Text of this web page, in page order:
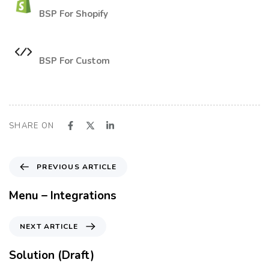
BSP For Shopify
BSP For Custom
SHARE ON
e
v
s
PREVIOUS ARTICLE
Menu – Integrations
x
t
NEXT ARTICLE
Solution (Draft)